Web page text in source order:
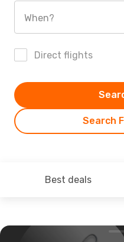
When?
Direct flights
Search
Best deals